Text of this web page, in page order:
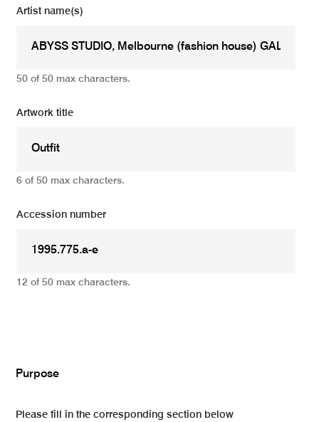
Artist name(s)
50 of 50 max characters.
Artwork title
6 of 50 max characters.
Accession number
12 of 50 max characters.
Purpose
Please fill in the corresponding section below